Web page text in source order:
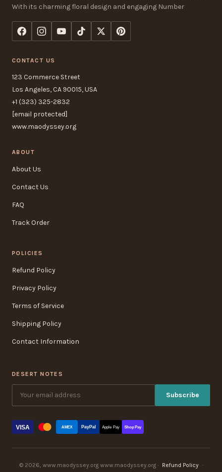
With its charming floral design and engaging Number
CONTACT US
123 Commerce Street
Los Angeles, CA 90015, USA
+1 (323) 325-2832
[email protected]
www.maodyssey.org
ABOUT
About Us
Contact Us
FAQ
Track Order
POLICIES
Refund Policy
Privacy Policy
Terms of Service
Shipping Policy
Contact Information
DESERT NOTES
Subscribe
VISA AMEX PayPal Apple Pay Shop Pay
© 2026, www.maodyssey.org www.maodyssey.org · Refund Policy ·